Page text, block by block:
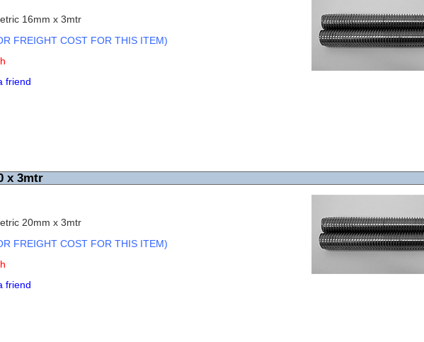
16mm x 3mtr
FREIGHT COST FOR THIS ITEM)
friend
x 3mtr
20mm x 3mtr
FREIGHT COST FOR THIS ITEM)
friend